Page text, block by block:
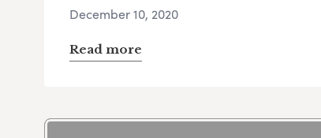
December 10, 2020
Read more